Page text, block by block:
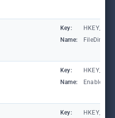
Key:
Name:
Key:
Name:
Key: